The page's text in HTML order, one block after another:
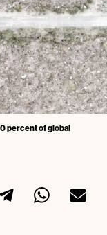
percent of global